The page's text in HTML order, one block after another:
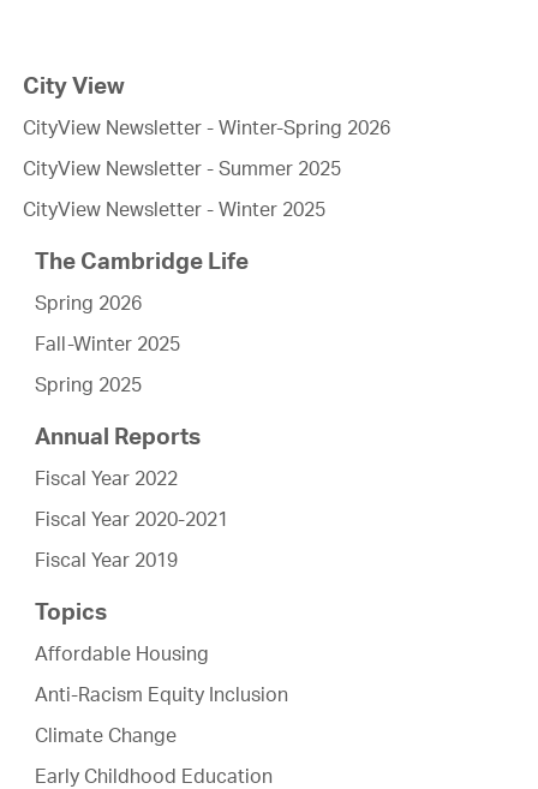
City View
CityView Newsletter - Winter-Spring 2026
CityView Newsletter - Summer 2025
CityView Newsletter - Winter 2025
The Cambridge Life
Spring 2026
Fall-Winter 2025
Spring 2025
Annual Reports
Fiscal Year 2022
Fiscal Year 2020-2021
Fiscal Year 2019
Topics
Affordable Housing
Anti-Racism Equity Inclusion
Climate Change
Early Childhood Education